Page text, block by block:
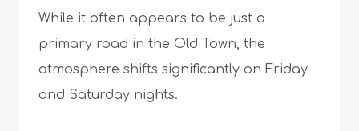
While it often appears to be just a
primary road in the Old Town, the
atmosphere shifts significantly on Friday
and Saturday nights.